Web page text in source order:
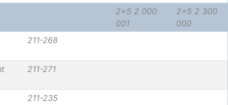
2x5 2 000
001
2x5 2 300
000
211-268
211-271
211-235